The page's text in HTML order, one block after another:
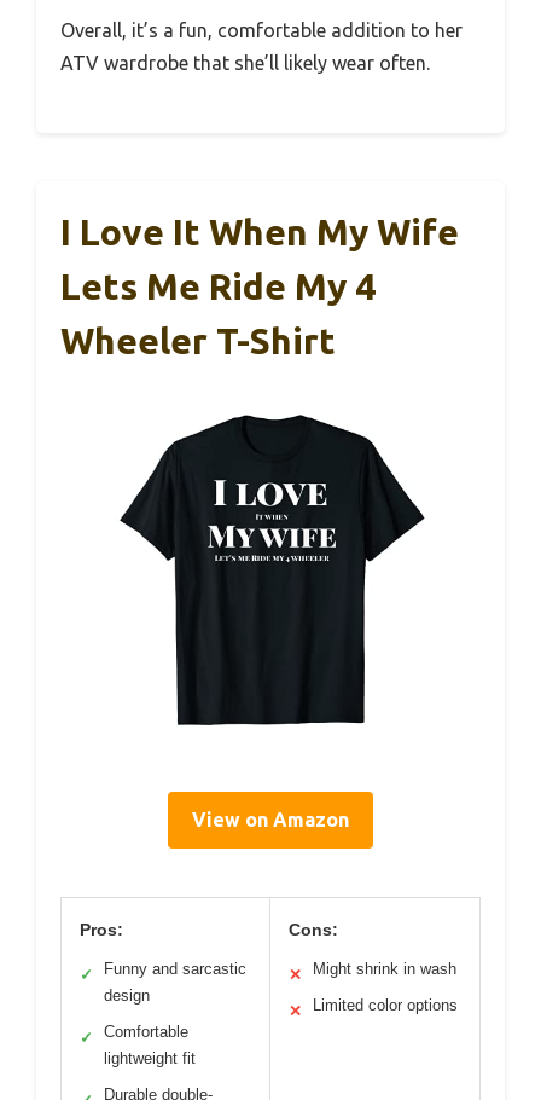
Overall, it’s a fun, comfortable addition to her
ATV wardrobe that she’ll likely wear often.
I Love It When My Wife
Lets Me Ride My 4
Wheeler T-Shirt
View on Amazon
Pros:
✓
Funny and sarcastic
design
✓
Comfortable
lightweight fit
Durable double-
Cons:
✕ Might shrink in wash
✕ Limited color options